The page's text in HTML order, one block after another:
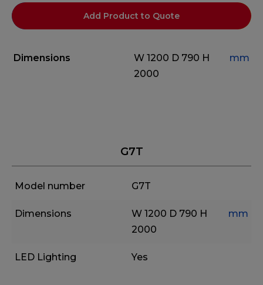
Add Product to Quote
Dimensions W 1200 D 790 H
2000
mm
G7T
Model number G7T
Dimensions W 1200 D 790 H
2000
mm
LED Lighting Yes